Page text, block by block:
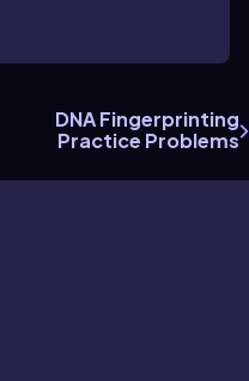
DNA Fingerprinting
Practice Problems